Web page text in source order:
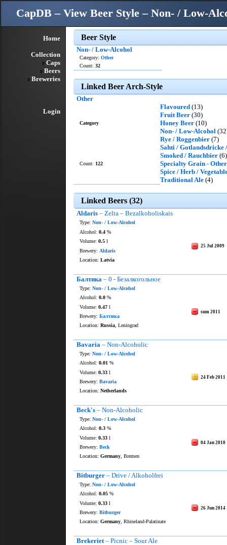
CapDB – View Beer Style – Non- / Low-
Home
Collection
Caps
Beers
Breweries
Login
Beer Style
Non- / Low-Alcohol
Category: Other
Count: 32
Linked Beer Arch-Style
Other
Category
Flavoured (13)
Fruit Beer (30)
Honey Beer (10)
Non- / Low-Alcohol
Rye / Roggenbier (7)
Sahti / Gotlandsdricke
Smoked / Rauchbier (6)
Specialty Grain - Other
Spice / Herb /
Traditional Ale (4)
Count: 122
Linked Beers (32)
Aldaris – Zelta – Bezalkoholiskais
Type: Non- / Low-Alcohol
25 Jul 2009
Alcohol: 0.4 %
Volume: 0.5 l
Brewery: Aldaris
Location: Latvia
Балтика – 0 - Безалкогольное
Type: Non- / Low-Alcohol
sum 2011
Alcohol: 0.0 %
Volume: 0.47 l
Brewery: Балтика
Location: Russia , Leningrad
Bavaria – Non-Alcoholic
Type: Non- / Low-Alcohol
24 Feb 2011
Alcohol: 0.01 %
Volume: 0.33 l
Brewery: Bavaria
Location: Netherlands
Beck's – Non-Alcoholic
Type: Non- / Low-Alcohol
04 Jan 2010
Alcohol: 0.3 %
Volume: 0.33 l
Brewery: Beck
Location: Germany , Bremen
Bitburger – Drive / Alkoholfrei
Type: Non- / Low-Alcohol
26 Jun 2014
Alcohol: 0.05 %
Volume: 0.33 l
Brewery: Bitburger
Location: Germany , Rhineland-Palatinate
Brekeriet– Picnic – Sour Ale